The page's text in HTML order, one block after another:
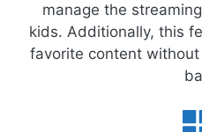
manage the
kids. Additionally, this
favorite content